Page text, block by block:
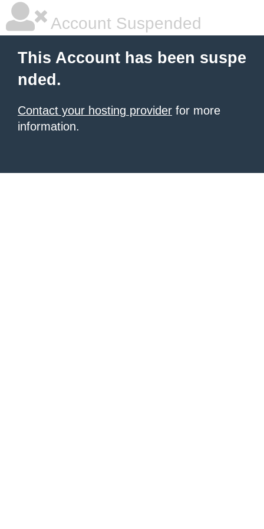
Account Suspended
This Account has been suspe
nded.
Contact your hosting provider for more
information.